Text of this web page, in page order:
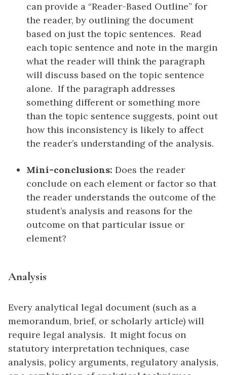
can provide a “Reader-Based Outline” for
the reader, by outlining the document
based on just the topic sentences. Read
each topic sentence and note in the margin
what the reader will think the paragraph
will discuss based on the topic sentence
alone. If the paragraph addresses
something different or something more
than the topic sentence suggests, point out
how this inconsistency is likely to affect
the reader’s understanding of the analysis.
Mini-conclusions: Does the reader
conclude on each element or factor so that
the reader understands the outcome of the
student’s analysis and reasons for the
outcome on that particular issue or
element?
Analysis
Every analytical legal document (such as a
memorandum, brief, or scholarly article) will
require legal analysis. It might focus on
statutory interpretation techniques, case
analysis, policy arguments, regulatory analysis,